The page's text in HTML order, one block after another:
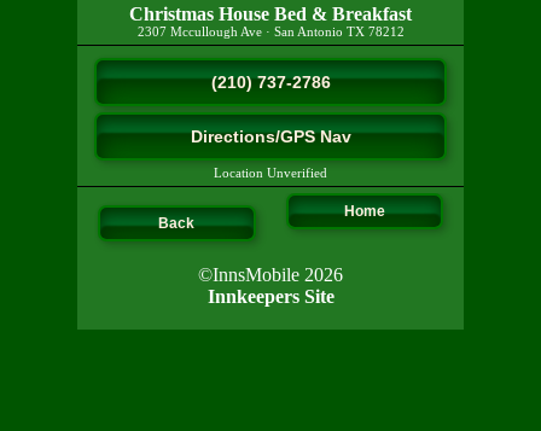
Christmas House Bed & Breakfast
2307 Mccullough Ave· San Antonio TX 78212
(210) 737-2786
Directions/GPS Nav
Location Unverified
Back
Home
©InnsMobile 2026
Innkeepers Site